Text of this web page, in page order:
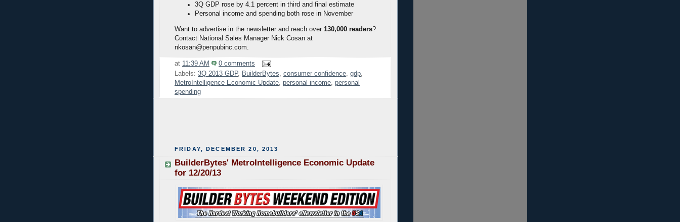
3Q GDP rose by 4.1 percent in third and final estimate
Personal income and spending both rose in November
Want to advertise in the newsletter and reach over 130,000 readers?
Contact National Sales Manager Nick Cosan at
nkosan@penpubinc.com.
at 11:39 AM
0 comments
Labels: 3Q 2013 GDP, BuilderBytes, consumer confidence, gdp,
MetroIntelligence Economic Update, personal income, personal
spending
FRIDAY, DECEMBER 20, 2013
BuilderBytes' MetroIntelligence Economic Update
for 12/20/13